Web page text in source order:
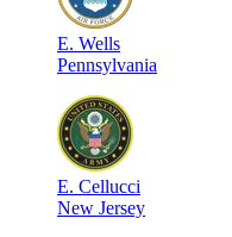
E. Wells
Pennsylvania
E. Cellucci
New Jersey